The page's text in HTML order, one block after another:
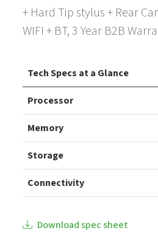
+ Hard Tip stylus + Rear
WIFI + BT, 3 Year B2B
Tech Specs at a Glance
Processor
Memory
Storage
Connectivity
Download spec sheet